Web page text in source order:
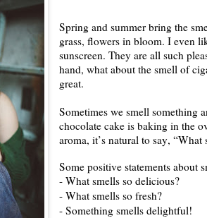
Spring and summer bring the
grass, flowers in bloom. I even
sunscreen. They are all such
hand, what about the smell of
great.
Sometimes we smell something
chocolate cake is baking in the
aroma, it’s natural to say, “What
Some positive statements about
- What smells so delicious?
- What smells so fresh?
- Something smells delightful!